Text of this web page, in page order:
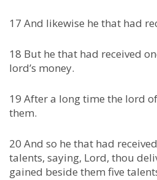
17 And likewise he that had
18 But he that had received
lord’s money.
19 After a long time the lord
them.
20 And so he that had
talents, saying, Lord, thou
gained beside them five